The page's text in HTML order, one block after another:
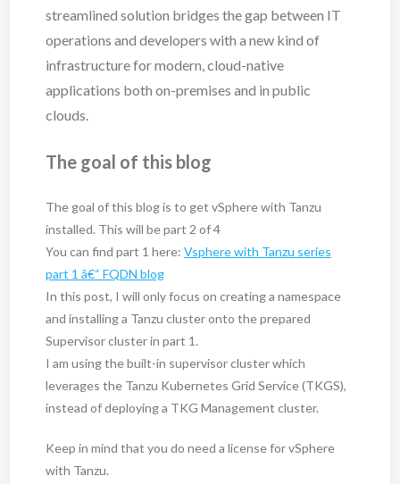
streamlined solution bridges the gap between IT
operations and developers with a new kind of
infrastructure for modern, cloud-native
applications both on-premises and in public
clouds.
The goal of this blog
The goal of this blog is to get vSphere with Tanzu
installed. This will be part 2 of 4
You can find part 1 here: Vsphere with Tanzu series
part 1 â€“ FQDN blog
In this post, I will only focus on creating a namespace
and installing a Tanzu cluster onto the prepared
Supervisor cluster in part 1.
I am using the built-in supervisor cluster which
leverages the Tanzu Kubernetes Grid Service (TKGS),
instead of deploying a TKG Management cluster.
Keep in mind that you do need a license for vSphere
with Tanzu.